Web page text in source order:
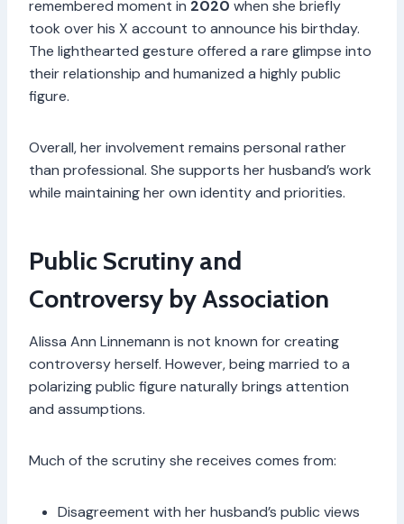
remembered moment in 2020 when she briefly
took over his X account to announce his birthday.
The lighthearted gesture offered a rare glimpse into
their relationship and humanized a highly public
figure.
Overall, her involvement remains personal rather
than professional. She supports her husband’s work
while maintaining her own identity and priorities.
Public Scrutiny and
Controversy by Association
Alissa Ann Linnemann is not known for creating
controversy herself. However, being married to a
polarizing public figure naturally brings attention
and assumptions.
Much of the scrutiny she receives comes from:
Disagreement with her husband’s public views